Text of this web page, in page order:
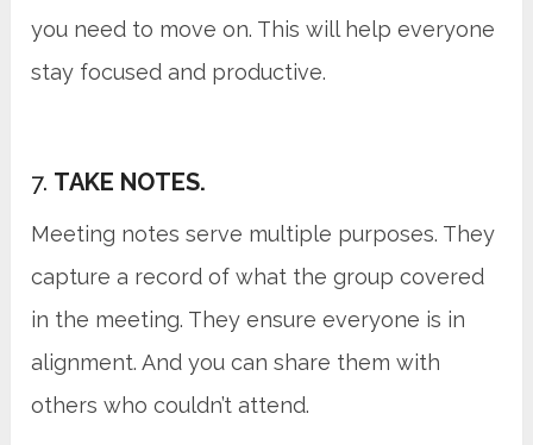
you need to move on. This will help everyone
stay focused and productive.
7. TAKE NOTES.
Meeting notes serve multiple purposes. They
capture a record of what the group covered
in the meeting. They ensure everyone is in
alignment. And you can share them with
others who couldn’t attend.